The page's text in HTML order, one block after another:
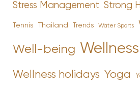
Stress Management Strong
Tennis Thailand Trends Water Sports
Well-being Wellness
Wellness holidays Yoga